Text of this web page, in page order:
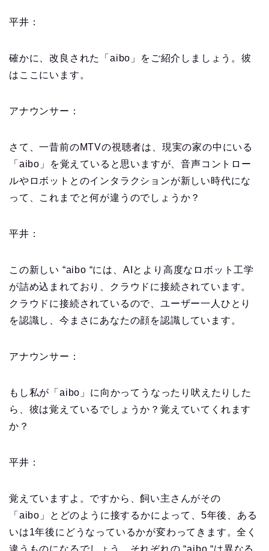
平井：
確かに、改良された「aibo」をご紹介しましょう。彼
はここにいます。
アナウンサー：
さて、一昔前のMTVの視聴者は、現実の家の中にいる
「aibo」を覚えていると思いますが、音声コントロー
ルやロボットとのインタラクションが新しい時代にな
って、これまでと何が違うのでしょうか？
平井：
この新しい “aibo “には、AIとより高度なロボット工学
が詰め込まれており、クラウドに接続されています。
クラウドに接続されているので、ユーザー一人ひとり
を認識し、今まさにあなたの顔を認識しています。
アナウンサー：
もし私が「aibo」に向かってうなったり吠えたりした
ら、彼は覚えているでしょうか？覚えていてくれます
か？
平井：
覚えていますよ。ですから、飼い主さんがその
「aibo」とどのように接するかによって、5年後、ある
いは1年後にどうなっているかが変わってきます。全く